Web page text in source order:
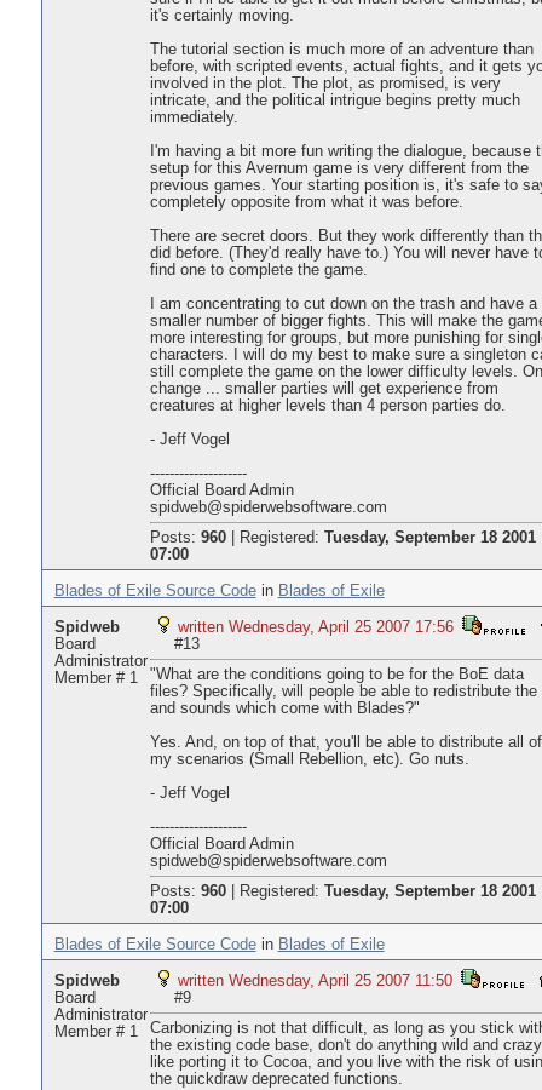
it's certainly moving.
The tutorial section is much more of an adventure than
before, with scripted events, actual fights, and it gets
involved in the plot. The plot, as promised, is very
intricate, and the political intrigue begins pretty much
immediately.
I'm having a bit more fun writing the dialogue, because
setup for this Avernum game is very different from the
previous games. Your starting position is, it's safe to
completely opposite from what it was before.
There are secret doors. But they work differently than
did before. (They'd really have to.) You will never have
find one to complete the game.
I am concentrating to cut down on the trash and have a
smaller number of bigger fights. This will make the
more interesting for groups, but more punishing for
characters. I will do my best to make sure a singleton
still complete the game on the lower difficulty levels.
change ... smaller parties will get experience from
creatures at higher levels than 4 person parties do.
- Jeff Vogel
--------------------
Official Board Admin
spidweb@spiderwebsoftware.com
Posts: 960| Registered: Tuesday, September 18 2001
07:00
Blades of Exile Source Codein Blades of Exile
Spidweb
Board
Administrator
Member # 1
written Wednesday, April 25 2007 17:56
#13
"What are the conditions going to be for the BoE data
files? Specifically, will people be able to redistribute the
and sounds which come with Blades?"
Yes. And, on top of that, you'll be able to distribute all of
my scenarios (Small Rebellion, etc). Go nuts.
- Jeff Vogel
--------------------
Official Board Admin
spidweb@spiderwebsoftware.com
Posts: 960| Registered: Tuesday, September 18 2001
07:00
Blades of Exile Source Codein Blades of Exile
Spidweb
Board
Administrator
Member # 1
written Wednesday, April 25 2007 11:50
#9
Carbonizing is not that difficult, as long as you stick
the existing code base, don't do anything wild and crazy
like porting it to Cocoa, and you live with the risk of
the quickdraw deprecated functions.